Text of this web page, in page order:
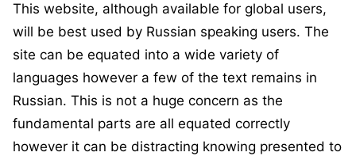
This website, although available for global users,
will be best used by Russian speaking users. The
site can be equated into a wide variety of
languages however a few of the text remains in
Russian. This is not a huge concern as the
fundamental parts are all equated correctly
however it can be distracting knowing presented to